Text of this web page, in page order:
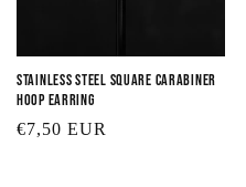
Stainless Steel Square Carabiner
Hoop Earring
Regular
€7,50 EUR